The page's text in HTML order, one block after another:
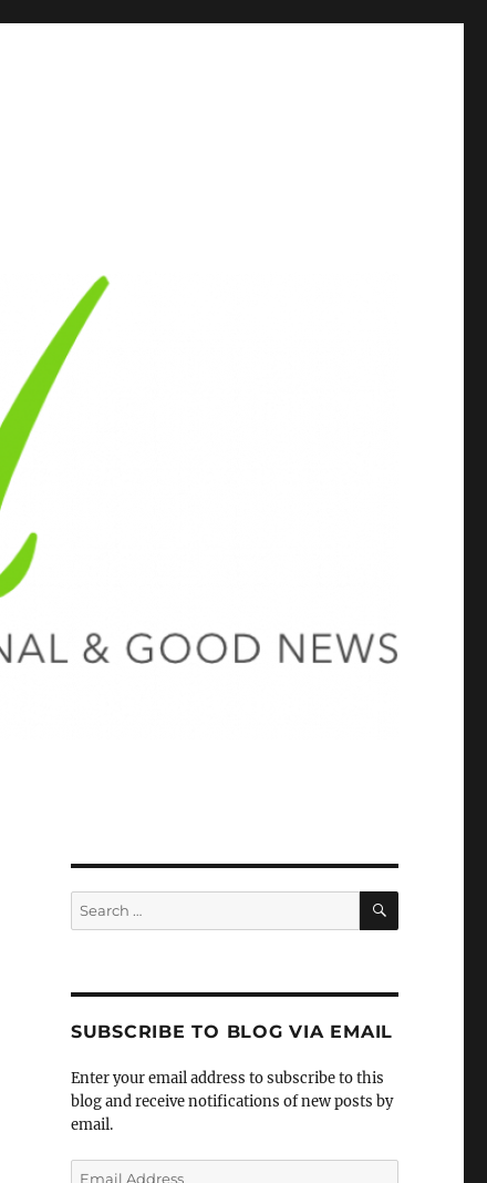
Search
for:
SEARCH
SUBSCRIBE TO BLOG VIA EMAIL
Enter your email address to subscribe to this
blog and receive notifications of new posts by
email.
Email